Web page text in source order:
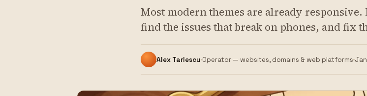
Most modern themes are already
find the issues that break on phones, and fix
Alex Tarlescu Operator — websites, domains & web platforms